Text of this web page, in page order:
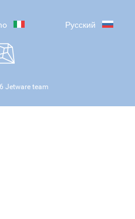
Русский
Jetware team